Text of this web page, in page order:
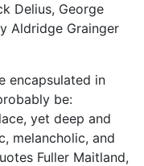
Delius, George
Aldridge Grainger
encapsulated in
be:
yet deep and
melancholic, and
Fuller Maitland,